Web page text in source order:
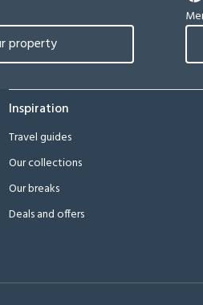
property
Inspiration
Travel guides
Our collections
Our breaks
Deals and offers